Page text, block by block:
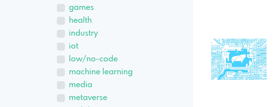
games
health
industry
iot
low/no-code
machine learning
media
metaverse